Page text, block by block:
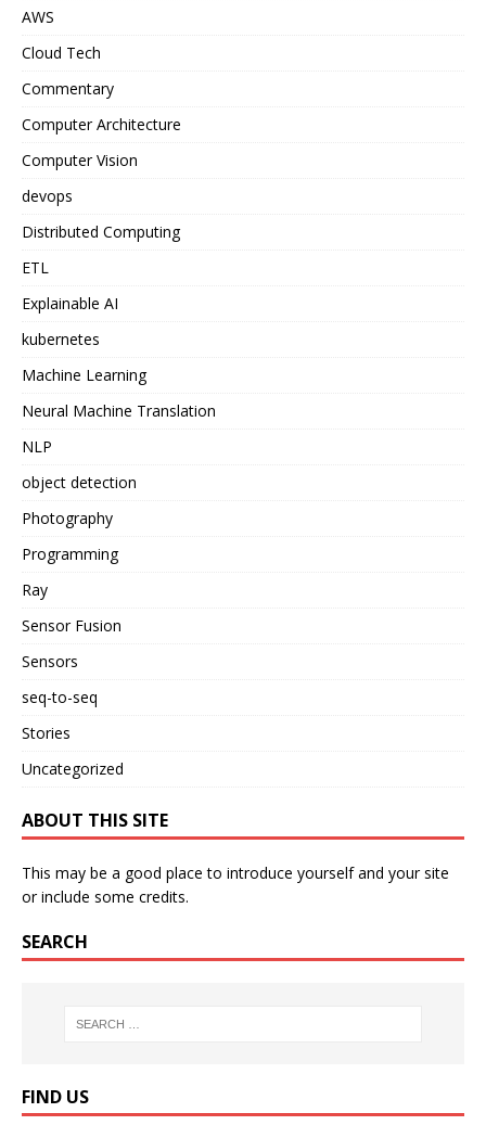
AWS
Cloud Tech
Commentary
Computer Architecture
Computer Vision
devops
Distributed Computing
ETL
Explainable AI
kubernetes
Machine Learning
Neural Machine Translation
NLP
object detection
Photography
Programming
Ray
Sensor Fusion
Sensors
seq-to-seq
Stories
Uncategorized
ABOUT THIS SITE
This may be a good place to introduce yourself and your site
or include some credits.
SEARCH
FIND US